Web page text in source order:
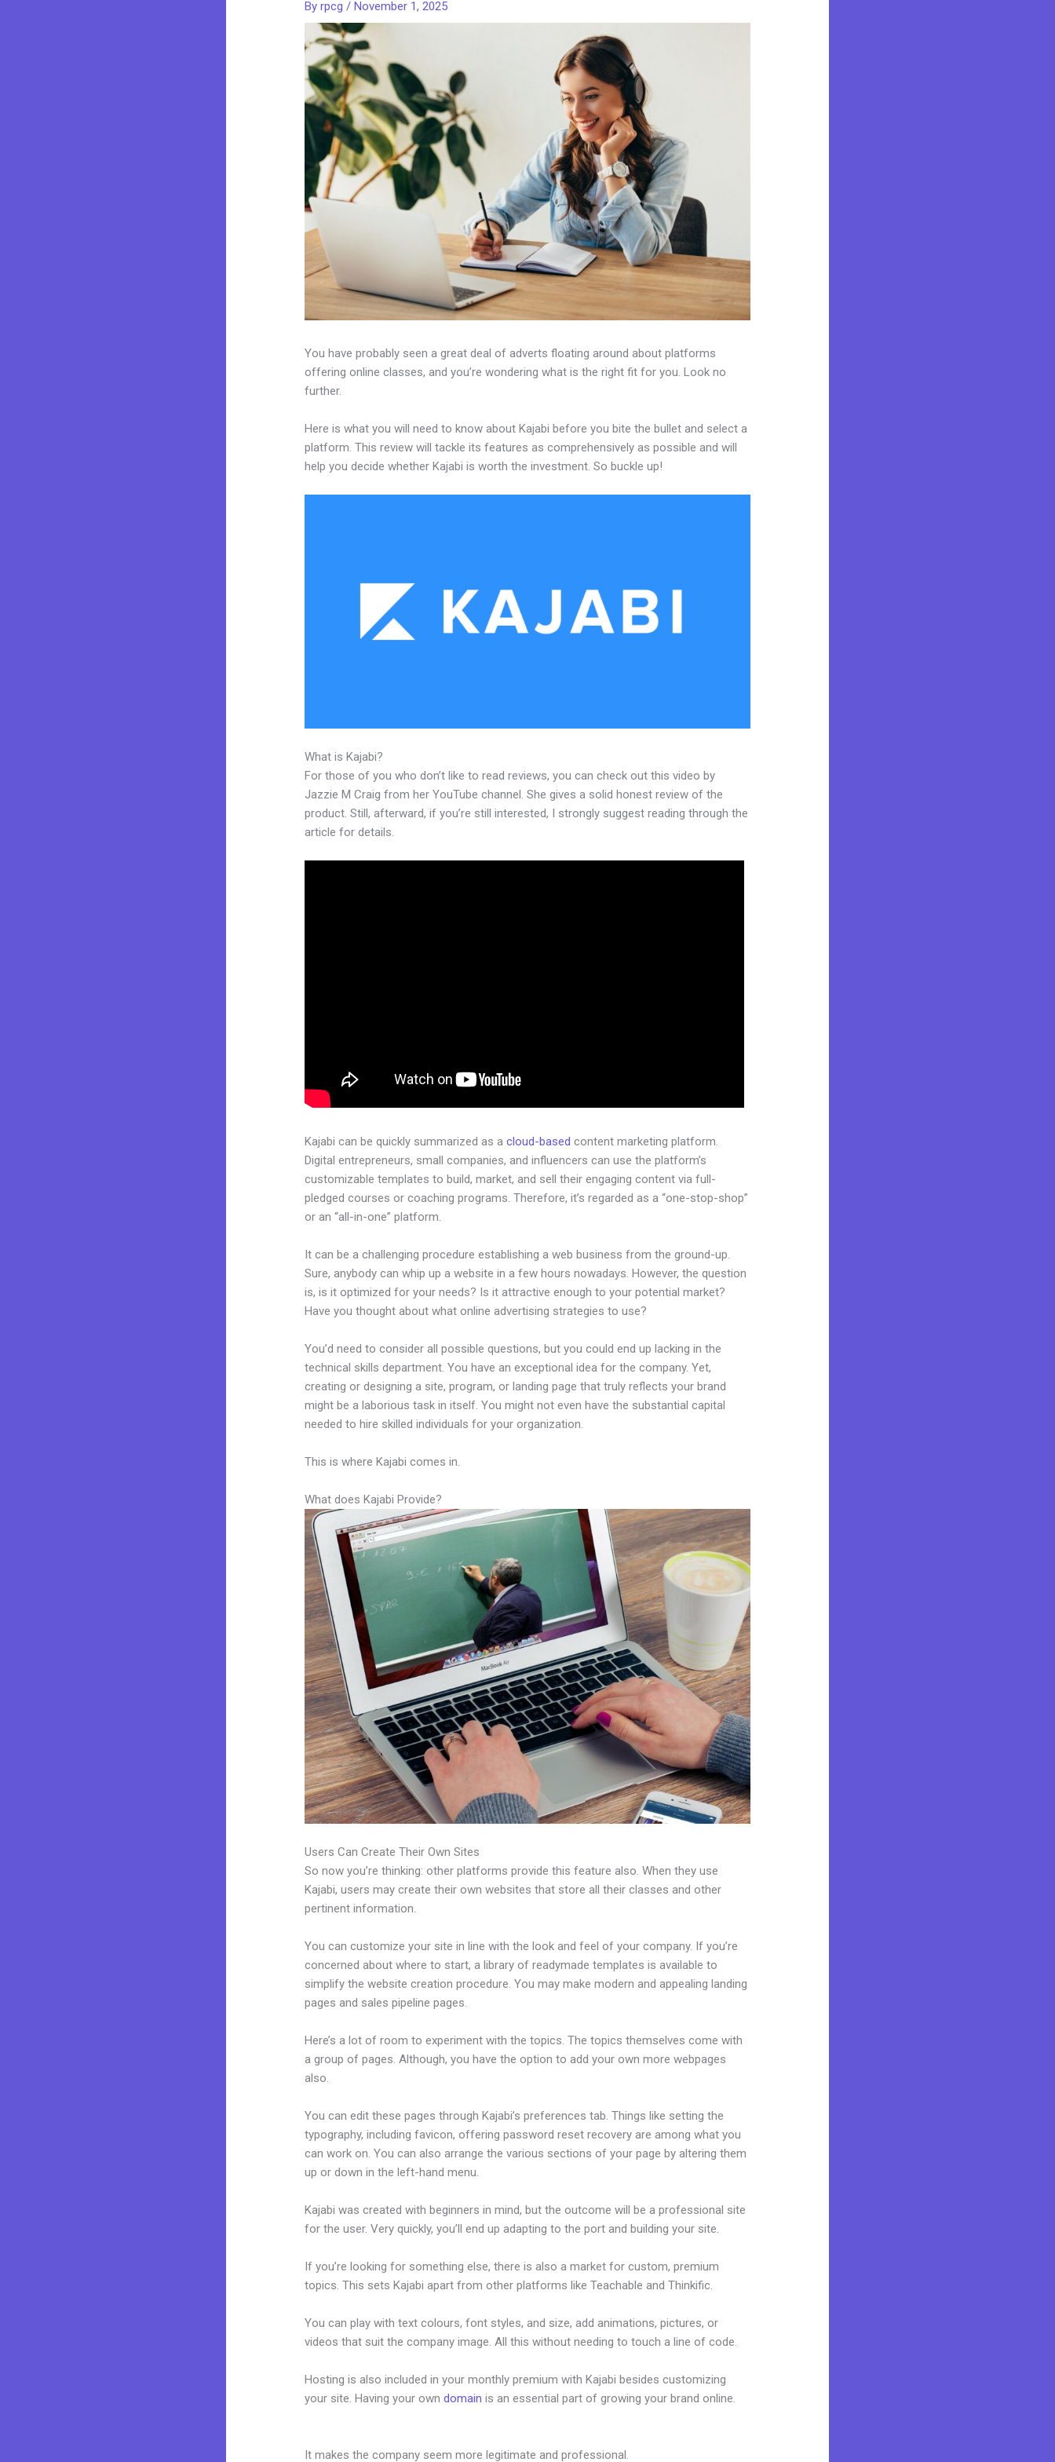
Byrpcg/November 1, 2025
You have probably seen a great deal of adverts floating around about platforms
offering online classes, and you’re wondering what is the right fit for you. Look no
further.
Here is what you will need to know about Kajabi before you bite the bullet and select a
platform. This review will tackle its features as comprehensively as possible and will
help you decide whether Kajabi is worth the investment. So buckle up!
What is Kajabi?
For those of you who don’t like to read reviews, you can check out this video by
Jazzie M Craig from her YouTube channel. She gives a solid honest review of the
product. Still, afterward, if you’re still interested, I strongly suggest reading through the
article for details.
Kajabi can be quickly summarized as acloud-based content marketing platform.
Digital entrepreneurs, small companies, and influencers can use the platform’s
customizable templates to build, market, and sell their engaging content via full-
pledged courses or coaching programs. Therefore, it’s regarded as a “one-stop-shop”
or an “all-in-one” platform.
It can be a challenging procedure establishing a web business from the ground-up.
Sure, anybody can whip up a website in a few hours nowadays. However, the question
is, is it optimized for your needs? Is it attractive enough to your potential market?
Have you thought about what online advertising strategies to use?
You’d need to consider all possible questions, but you could end up lacking in the
technical skills department. You have an exceptional idea for the company. Yet,
creating or designing a site, program, or landing page that truly reflects your brand
might be a laborious task in itself. You might not even have the substantial capital
needed to hire skilled individuals for your organization.
This is where Kajabi comes in.
What does Kajabi Provide?
Users Can Create Their Own Sites
So now you’re thinking: other platforms provide this feature also. When they use
Kajabi, users may create their own websites that store all their classes and other
pertinent information.
You can customize your site in line with the look and feel of your company. If you’re
concerned about where to start, a library of readymade templates is available to
simplify the website creation procedure. You may make modern and appealing landing
pages and sales pipeline pages.
Here’s a lot of room to experiment with the topics. The topics themselves come with
a group of pages. Although, you have the option to add your own more webpages
also.
You can edit these pages through Kajabi’s preferences tab. Things like setting the
typography, including favicon, offering password reset recovery are among what you
can work on. You can also arrange the various sections of your page by altering them
up or down in the left-hand menu.
Kajabi was created with beginners in mind, but the outcome will be a professional site
for the user. Very quickly, you’ll end up adapting to the port and building your site.
If you’re looking for something else, there is also a market for custom, premium
topics. This sets Kajabi apart from other platforms like Teachable and Thinkific.
You can play with text colours, font styles, and size, add animations, pictures, or
videos that suit the company image. All this without needing to touch a line of code.
Hosting is also included in your monthly premium with Kajabi besides customizing
your site. Having your owndomain is an essential part of growing your brand online.
It makes the company seem more legitimate and professional.